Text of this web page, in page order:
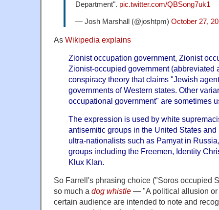
Department". pic.twitter.com/QBSong7uk1
— Josh Marshall (@joshtpm) October 27,
As Wikipedia explains
Zionist occupation government, Zionist
Zionist-occupied government (abbreviated
conspiracy theory that claims "Jewish
governments of Western states. Other
occupational government" are sometimes
The expression is used by white
antisemitic groups in the United States
ultra-nationalists such as Pamyat in
groups including the Freemen, Identity
Klux Klan.
So Farrell's phrasing choice ("Soros occupied
so much a dog whistle — "A political allusion or
certain audience are intended to note and